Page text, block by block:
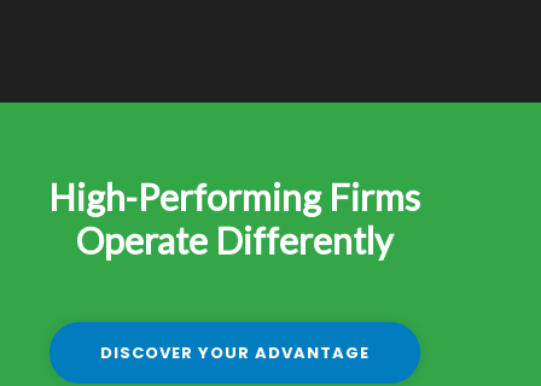
High-Performing Firms
Operate Differently
DISCOVER YOUR ADVANTAGE